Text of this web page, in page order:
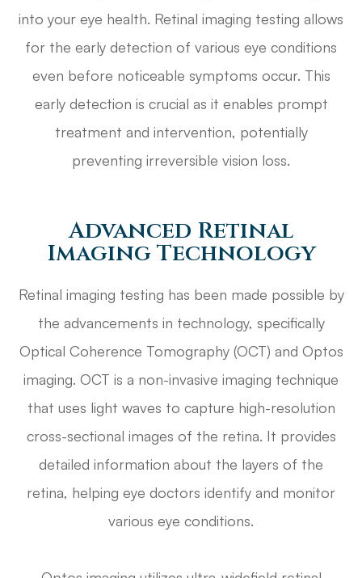
into your eye health. Retinal imaging testing allows
for the early detection of various eye conditions
even before noticeable symptoms occur. This
early detection is crucial as it enables prompt
treatment and intervention, potentially
preventing irreversible vision loss.
Advanced Retinal
Imaging Technology
Retinal imaging testing has been made possible by
the advancements in technology, specifically
Optical Coherence Tomography (OCT) and Optos
imaging. OCT is a non-invasive imaging technique
that uses light waves to capture high-resolution
cross-sectional images of the retina. It provides
detailed information about the layers of the
retina, helping eye doctors identify and monitor
various eye conditions.